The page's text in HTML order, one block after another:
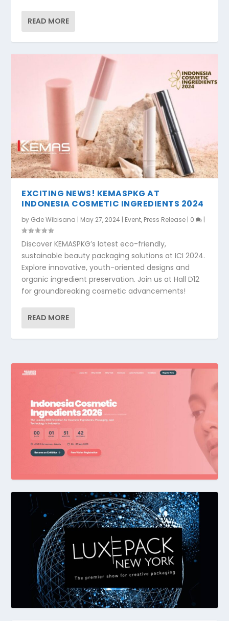
READ MORE
EXCITING NEWS! KEMASPKG AT
INDONESIA COSMETIC INGREDIENTS 2024
by Gde Wibisana | May 27, 2024 | Event, Press Release | 0 |
Discover KEMASPKG’s latest eco-friendly,
sustainable beauty packaging solutions at ICI 2024.
Explore innovative, youth-oriented designs and
organic ingredient preservation. Join us at Hall D12
for groundbreaking cosmetic advancements!
READ MORE